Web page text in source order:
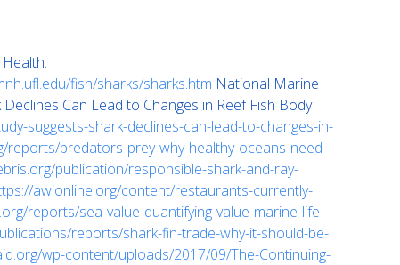
fish/sharks/sharks.htm National Marine
Can Lead to Changes in Reef Fish Body
suggests-shark-declines-can-lead-to-changes-in-
reports/predators-prey-why-healthy-oceans-need-
publication/responsible-shark-and-ray-
awionline.org/content/restaurants-currently-
reports/sea-value-quantifying-value-marine-life-
reports/shark-fin-trade-why-it-should-be-
wp-content/uploads/2017/09/The-Continuing-